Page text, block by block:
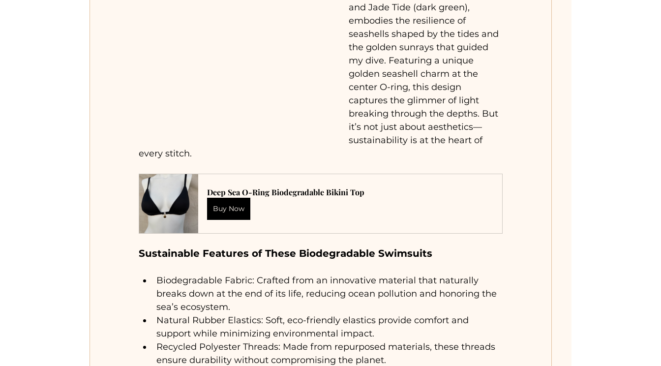
and Jade Tide (dark green),
embodies the resilience of
seashells shaped by the tides and
the golden sunrays that guided
my dive. Featuring a unique
golden seashell charm at the
center O-ring, this design
captures the glimmer of light
breaking through the depths. But
it’s not just about aesthetics—
sustainability is at the heart of
every stitch.
Deep Sea O-Ring Biodegradable Bikini Top
Buy Now
Sustainable Features of These Biodegradable Swimsuits
Biodegradable Fabric: Crafted from an innovative material that naturally
breaks down at the end of its life, reducing ocean pollution and honoring the
sea’s ecosystem.
Natural Rubber Elastics: Soft, eco-friendly elastics provide comfort and
support while minimizing environmental impact.
Recycled Polyester Threads: Made from repurposed materials, these threads
ensure durability without compromising the planet.